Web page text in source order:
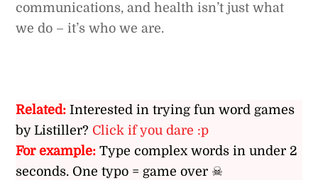
communications, and health isn’t just what
we do – it’s who we are.
Related: Interested in trying fun word games
by Listiller? Click if you dare :p
For example: Type complex words in under 2
seconds. One typo = game over ☠